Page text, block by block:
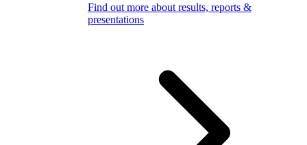
Find out more about results, reports &
presentations